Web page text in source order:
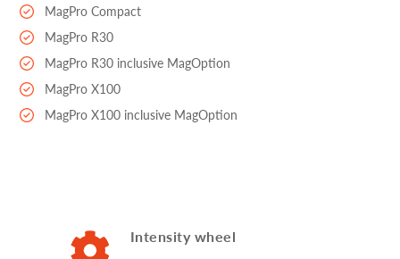
MagPro Compact
MagPro R30
MagPro R30 inclusive MagOption
MagPro X100
MagPro X100 inclusive MagOption
Intensity wheel